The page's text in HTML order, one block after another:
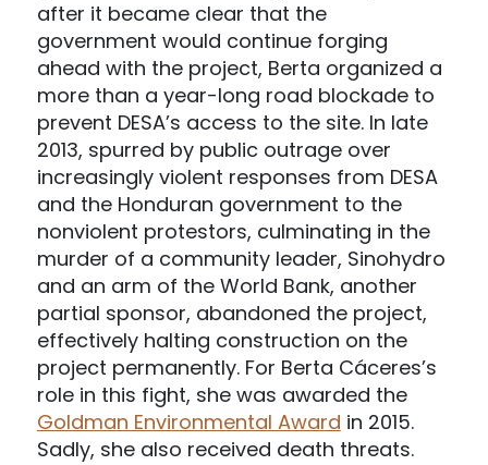
after it became clear that the
government would continue forging
ahead with the project, Berta organized a
more than a year-long road blockade to
prevent DESA’s access to the site. In late
2013, spurred by public outrage over
increasingly violent responses from DESA
and the Honduran government to the
nonviolent protestors, culminating in the
murder of a community leader, Sinohydro
and an arm of the World Bank, another
partial sponsor, abandoned the project,
effectively halting construction on the
project permanently. For Berta Cáceres’s
role in this fight, she was awarded the
Goldman Environmental Award in 2015.
Sadly, she also received death threats.